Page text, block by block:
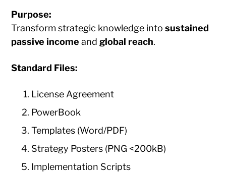
Purpose:
Transform strategic knowledge intosustained
passive income andglobal reach.
Standard Files:
License Agreement
PowerBook
Templates (Word/PDF)
Strategy Posters (PNG <200kB)
Implementation Scripts